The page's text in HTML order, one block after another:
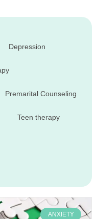
Depression
Premarital Counseling
Teen therapy
ANXIETY